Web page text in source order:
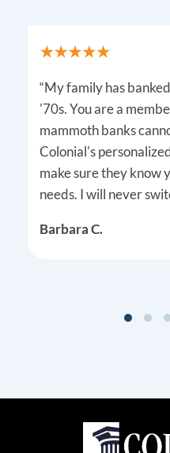
“My family has
'70s. You are a
mammoth banks
Colonial's
make sure they know
needs. I will never
Barbara C.